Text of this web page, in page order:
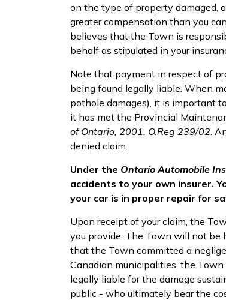
on the type of property damaged,
greater compensation than you
believes that the Town is
behalf as stipulated in your
Note that payment in respect of
being found legally liable. When
pothole damages), it is important
it has met the Provincial
of Ontario, 2001. O.Reg 239/02 .
denied claim.
Under the Ontario Automobile
accidents to your own insurer.
your car is in proper repair for
Upon receipt of your claim, the
you provide. The Town will not be
that the Town committed a
Canadian municipalities, the
legally liable for the damage
public - who ultimately bear the